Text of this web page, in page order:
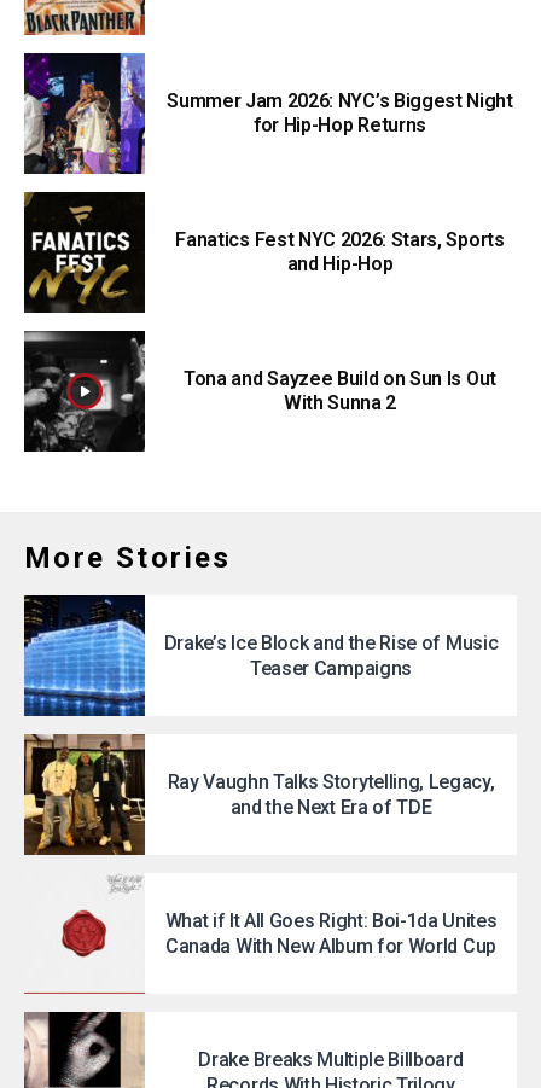
Summer Jam 2026: NYC’s Biggest Night
for Hip-Hop Returns
Fanatics Fest NYC 2026: Stars, Sports
and Hip-Hop
Tona and Sayzee Build on Sun Is Out
With Sunna 2
More Stories
Drake’s Ice Block and the Rise of Music
Teaser Campaigns
Ray Vaughn Talks Storytelling, Legacy,
and the Next Era of TDE
What if It All Goes Right: Boi-1da Unites
Canada With New Album for World Cup
Drake Breaks Multiple Billboard